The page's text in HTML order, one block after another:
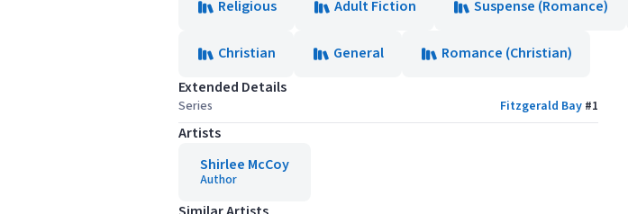
Religious
Adult Fiction Suspense (Romance)
Christian General
Romance (Christian)
Extended Details
Series Fitzgerald Bay #1
Artists
Shirlee McCoy
Author